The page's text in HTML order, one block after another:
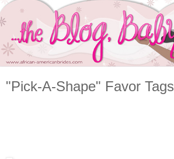
"Pick-A-Shape" Favor Tags